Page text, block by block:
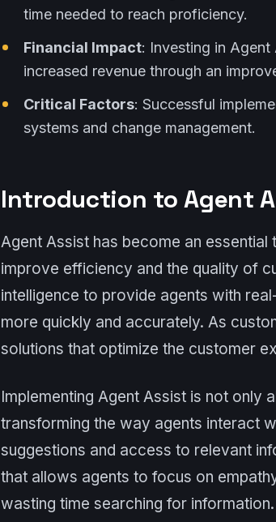
time needed to reach proficiency.
Financial Impact: Investing in
increased revenue through an
Critical Factors: Successful
systems and change management.
Introduction to Agent
Agent Assist has become an
improve efficiency and the quality of
intelligence to provide agents with
more quickly and accurately. As
solutions that optimize the customer
Implementing Agent Assist is not only
transforming the way agents interact
suggestions and access to relevant
that allows agents to focus on
wasting time searching for information.